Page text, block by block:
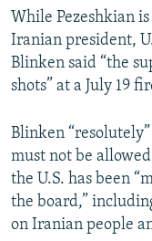
While Pezeshkian
Iranian president,
Blinken said “the
shots” at a July 19
Blinken
must not be
the U.S. has been
the board,”
on Iranian people